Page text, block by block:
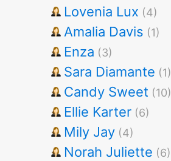
Lovenia Lux (4)
Amalia Davis (1)
Enza (3)
Sara Diamante (1)
Candy Sweet (10)
Ellie Karter (6)
Mily Jay (4)
Norah Juliette (6)